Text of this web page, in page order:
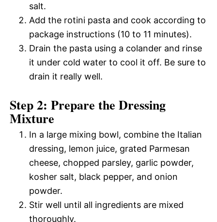
salt.
Add the rotini pasta and cook according to
package instructions (10 to 11 minutes).
Drain the pasta using a colander and rinse
it under cold water to cool it off. Be sure to
drain it really well.
Step 2: Prepare the Dressing
Mixture
In a large mixing bowl, combine the Italian
dressing, lemon juice, grated Parmesan
cheese, chopped parsley, garlic powder,
kosher salt, black pepper, and onion
powder.
Stir well until all ingredients are mixed
thoroughly.